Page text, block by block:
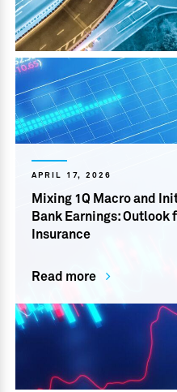
APRIL 17, 2026
Mixing 1Q Macro and
Bank Earnings: Outlook
Insurance
Read more